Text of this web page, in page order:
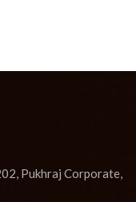
Pukhraj Corporate,